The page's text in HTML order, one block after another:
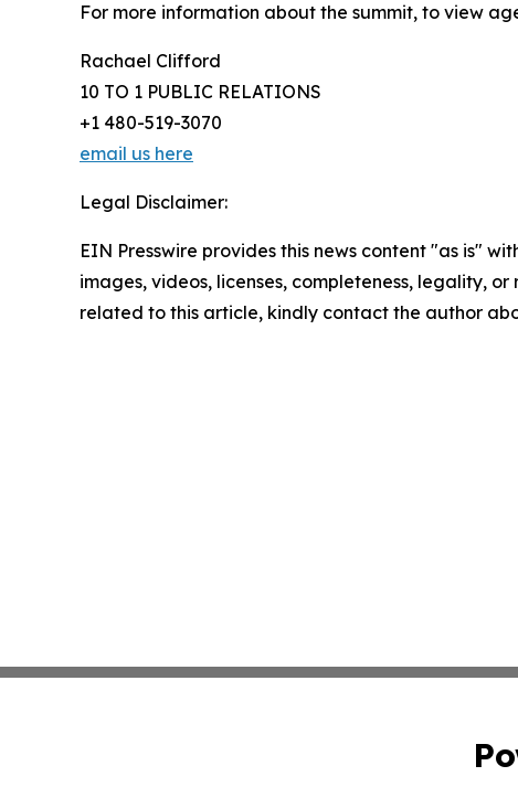
For more information about the summit, to view
Rachael Clifford
10 TO 1 PUBLIC RELATIONS
+1 480-519-3070
email us here
Legal Disclaimer:
EIN Presswire provides this news content "as is"
images, videos, licenses, completeness, legality,
related to this article, kindly contact the author